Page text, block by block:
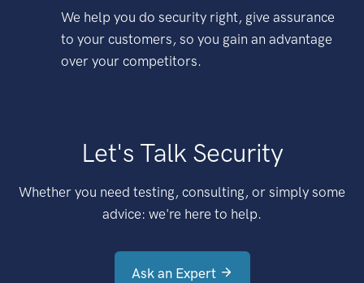
We help you do security right, give assurance
to your customers, so you gain an advantage
over your competitors.
Let's Talk Security
Whether you need testing, consulting, or simply some
advice: we're here to help.
Ask an Expert